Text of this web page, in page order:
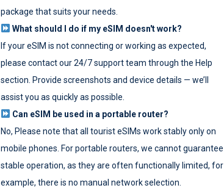
package that suits your needs.
What should I do if my eSIM doesn't work?
If your eSIM is not connecting or working as expected,
please contact our 24/7 support team through the Help
section. Provide screenshots and device details — we’ll
assist you as quickly as possible.
Can eSIM be used in a portable router?
No, Please note that all tourist eSIMs work stably only on
mobile phones. For portable routers, we cannot guarantee
stable operation, as they are often functionally limited, for
example, there is no manual network selection.